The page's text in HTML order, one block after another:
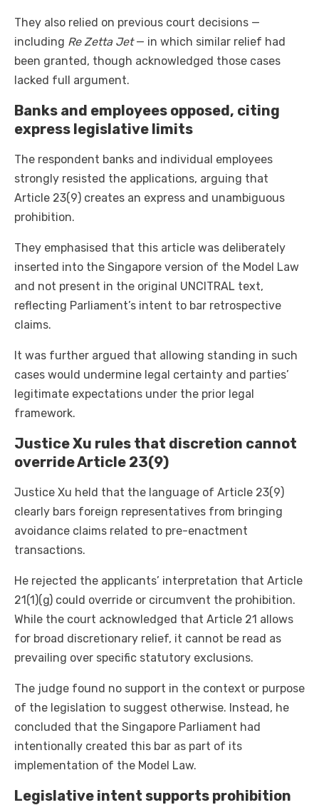
They also relied on previous court decisions —
including Re Zetta Jet— in which similar relief had
been granted, though acknowledged those cases
lacked full argument.
Banks and employees opposed, citing
express legislative limits
The respondent banks and individual employees
strongly resisted the applications, arguing that
Article 23(9) creates an express and unambiguous
prohibition.
They emphasised that this article was deliberately
inserted into the Singapore version of the Model Law
and not present in the original UNCITRAL text,
reflecting Parliament’s intent to bar retrospective
claims.
It was further argued that allowing standing in such
cases would undermine legal certainty and parties’
legitimate expectations under the prior legal
framework.
Justice Xu rules that discretion cannot
override Article 23(9)
Justice Xu held that the language of Article 23(9)
clearly bars foreign representatives from bringing
avoidance claims related to pre-enactment
transactions.
He rejected the applicants’ interpretation that Article
21(1)(g) could override or circumvent the prohibition.
While the court acknowledged that Article 21 allows
for broad discretionary relief, it cannot be read as
prevailing over specific statutory exclusions.
The judge found no support in the context or purpose
of the legislation to suggest otherwise. Instead, he
concluded that the Singapore Parliament had
intentionally created this bar as part of its
implementation of the Model Law.
Legislative intent supports prohibition